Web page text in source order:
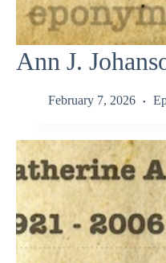
Ann J.
February 7, 2026